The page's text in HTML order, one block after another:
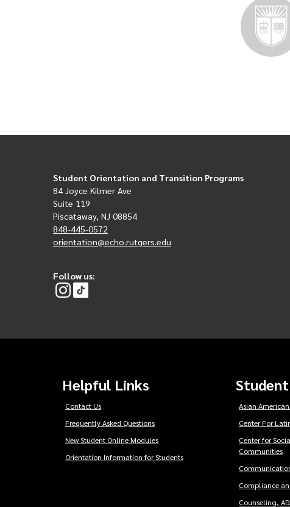
Student Orientation and Transition Programs
84 Joyce Kilmer Ave
Suite 119
Piscataway, NJ 08854
848-445-0572
orientation@echo.rutgers.edu
Follow us:
Helpful Links
Contact Us
Frequently Asked Questions
New Student Online Modules
Orientation Information for Students
Asian
Center For
Center for
Communities
Compliance
Counseling,